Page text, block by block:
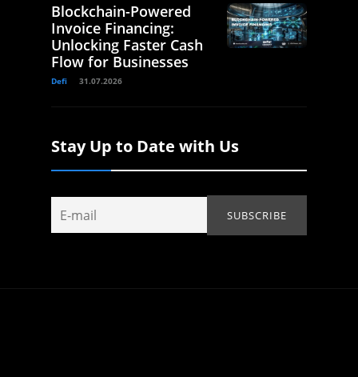
Blockchain-Powered
Invoice Financing:
Unlocking Faster Cash
Flow for Businesses
Defi 31.07.2026
Stay Up to Date with Us